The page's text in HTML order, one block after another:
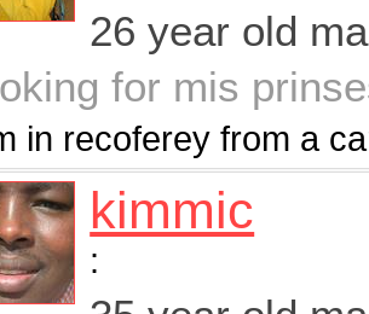
26 year old
for mis
in recoferey from a
kimmic
: